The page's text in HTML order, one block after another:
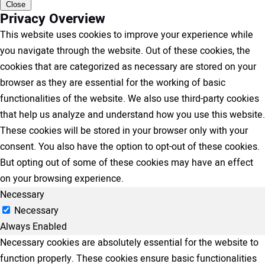
Close
Privacy Overview
This website uses cookies to improve your experience while
you navigate through the website. Out of these cookies, the
cookies that are categorized as necessary are stored on your
browser as they are essential for the working of basic
functionalities of the website. We also use third-party cookies
that help us analyze and understand how you use this website.
These cookies will be stored in your browser only with your
consent. You also have the option to opt-out of these cookies.
But opting out of some of these cookies may have an effect
on your browsing experience.
Necessary
Necessary
Always Enabled
Necessary cookies are absolutely essential for the website to
function properly. These cookies ensure basic functionalities